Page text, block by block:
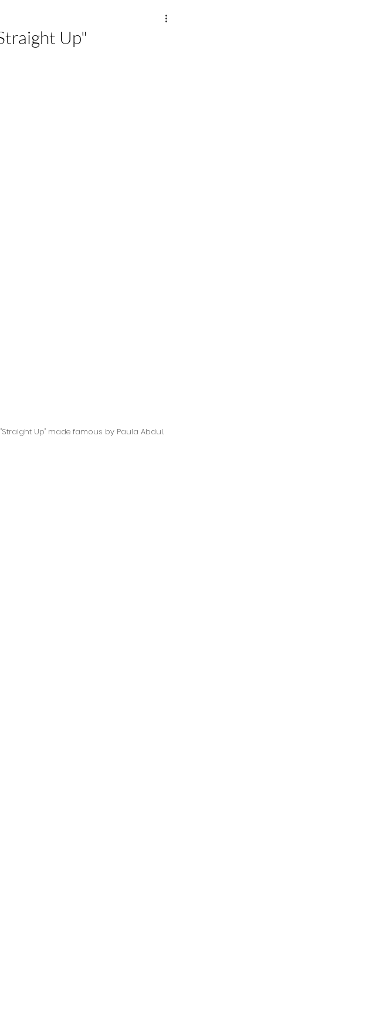
Up"
Up" made famous by Paula Abdul.